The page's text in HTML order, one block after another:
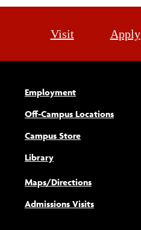
Visit Apply
Employment
Off-Campus Locations
Campus Store
Library
Maps/Directions
Admissions Visits